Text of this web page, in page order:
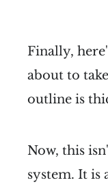
Finally,
about to
outline is
Now, this
system. It is